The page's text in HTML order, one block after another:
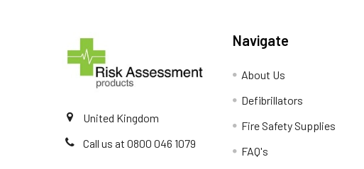
United Kingdom
Call us at 0800 046 1079
Navigate
About Us
Defibrillators
Fire Safety Supplies
FAQ's